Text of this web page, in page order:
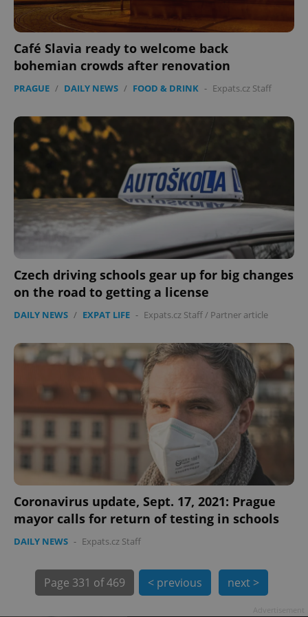
Café Slavia ready to welcome back
bohemian crowds after renovation
PRAGUE / DAILY NEWS / FOOD & DRINK - Expats.cz Staff
Czech driving schools gear up for big changes
on the road to getting a license
DAILY NEWS / EXPAT LIFE - Expats.cz Staff/ Partner article
Coronavirus update, Sept. 17, 2021: Prague
mayor calls for return of testing in schools
DAILY NEWS - Expats.cz Staff
Page 331 of 469 < previous next >
PHPSESSID
PHP.net
.www.expats.cz
.expats.cz